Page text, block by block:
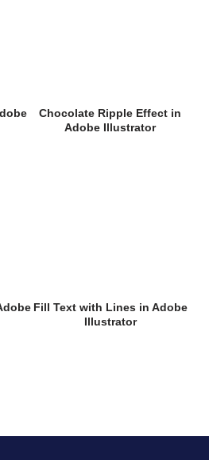
Chocolate Ripple Effect in
Adobe Illustrator
Fill Text with Lines in Adobe
Illustrator